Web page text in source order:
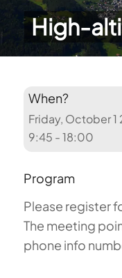
High-
When?
Friday, October 1
9:45 - 18:00
Program
Please register
The meeting
phone info